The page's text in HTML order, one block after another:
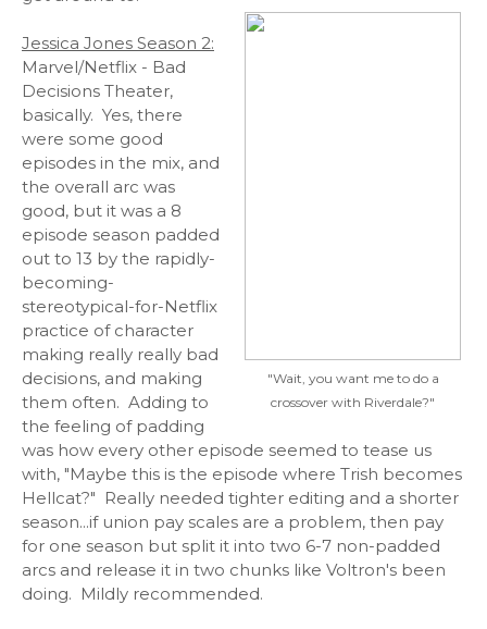
"Wait, you want me to do a
crossover with Riverdale?"
Jessica Jones Season 2:
Marvel/Netflix - Bad
Decisions Theater,
basically. Yes, there
were some good
episodes in the mix, and
the overall arc was
good, but it was a 8
episode season padded
out to 13 by the rapidly-
becoming-
stereotypical-for-Netflix
practice of character
making really really bad
decisions, and making
them often. Adding to
the feeling of padding
was how every other episode seemed to tease us
with, "Maybe this is the episode where Trish becomes
Hellcat?" Really needed tighter editing and a shorter
season...if union pay scales are a problem, then pay
for one season but split it into two 6-7 non-padded
arcs and release it in two chunks like Voltron's been
doing. Mildly recommended.